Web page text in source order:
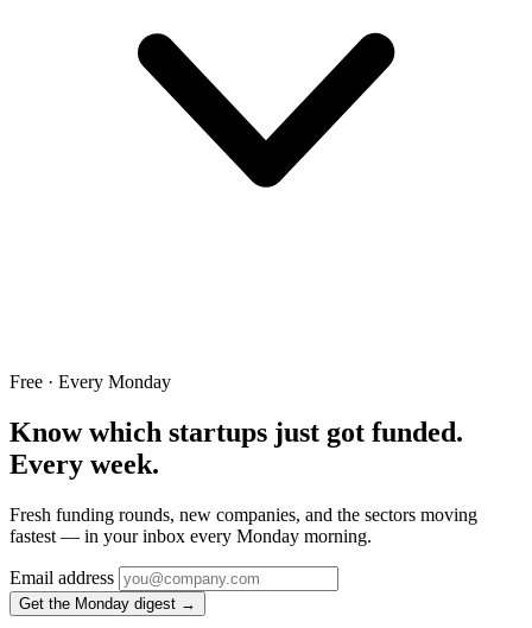
Free · Every Monday
Know which startups just got funded.
Every week.
Fresh funding rounds, new companies, and the sectors moving
fastest — in your inbox every Monday morning.
Email address
Get the Monday digest →